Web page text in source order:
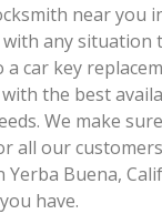
near you
any situation
a car key
the best
We make
all our
Yerba Buena,
have.